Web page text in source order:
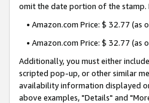
omit the date portion of the stamp.
• Amazon.com Price: $ 32.77
• Amazon.com Price: $ 32.77 (as
Additionally, you must either
scripted pop-up, or other similar
availability information displayed
above examples, "Details" and